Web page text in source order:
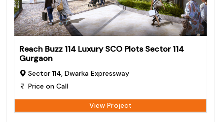
Reach Buzz 114 Luxury SCO Plots Sector 114
Gurgaon
Sector 114, Dwarka Expressway
Price on Call
View Project